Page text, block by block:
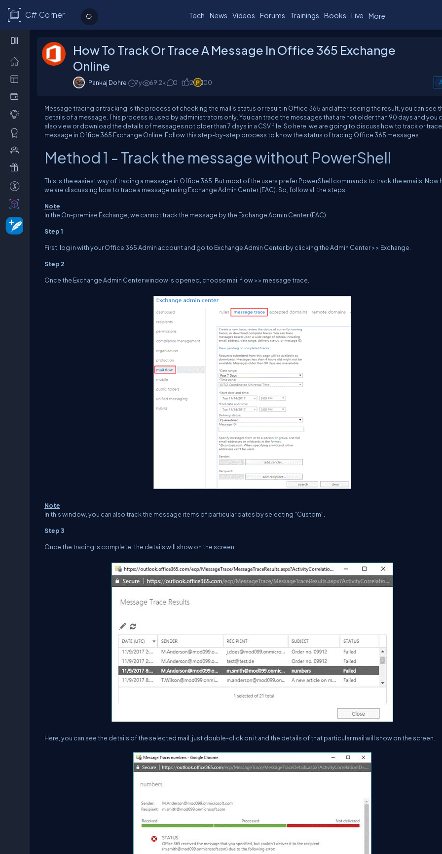
C# Corner Tech News Videos Forums Trainings Books Live More
How To Track Or Trace A Message In Office 365 Exchange
Online
Pankaj Dohre 7y 69.2k 0 2 100
Message tracing or tracking is the process of checking the mail's status or result in Office 365 and after seeing the result, you can see
details of a message. This process is used by administrators only. You can trace the messages that are not older than 90 days and you
also view or download the details of messages not older than 7 days in a CSV file. So here, we are going to discuss how to track or
message in Office 365 Exchange Online. Follow this step-by-step process to know the status of tracing Office 365 messages.
Method 1 - Track the message without PowerShell
This is the easiest way of tracing a message in Office 365. But most of the users prefer PowerShell commands to track the emails. Now
we are discussing how to trace a message using Exchange Admin Center (EAC). So, follow all the steps.
Note
In the On-premise Exchange, we cannot track the message by the Exchange Admin Center (EAC).
Step 1
First, log in with your Office 365 Admin account and go to Exchange Admin Center by clicking the Admin Center >> Exchange.
Step 2
Once the Exchange Admin Center window is opened, choose mail flow >> message trace.
Note
In this window, you can also track the message items of particular dates by selecting "Custom".
Step 3
Once the tracing is complete, the details will show on the screen.
Here, you can see the details of the selected mail, just double-click on it and the details of that particular mail will show on the screen.